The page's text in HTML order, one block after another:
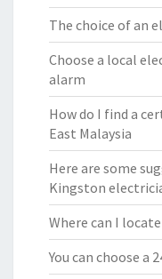
The choice of an
Choose a local
alarm
How do I find a
East Malaysia
Here are some
Kingston
Where can I
You can choose a